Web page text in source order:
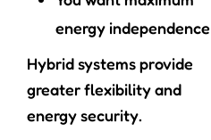
energy independence
Hybrid systems provide
greater flexibility and
energy security.